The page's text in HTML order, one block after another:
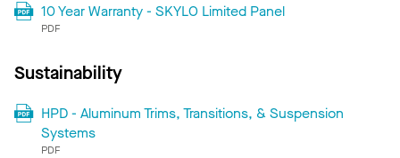
10 Year Warranty - SKYLO Limited Panel
PDF
Sustainability
HPD - Aluminum Trims, Transitions, & Suspension
Systems
PDF